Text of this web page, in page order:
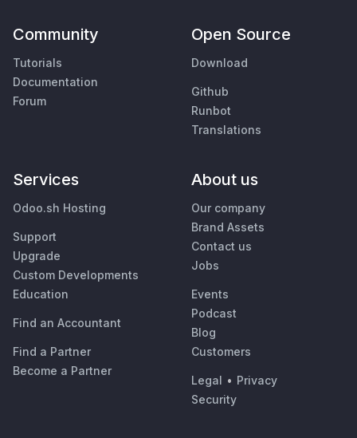
Community
Tutorials
Documentation
Forum
Open Source
Download
Github
Runbot
Translations
Services
Odoo.sh Hosting
Support
Upgrade
Custom Developments
Education
Find an Accountant
Find a Partner
Become a Partner
About us
Our company
Brand Assets
Contact us
Jobs
Events
Podcast
Blog
Customers
Legal • Privacy
Security